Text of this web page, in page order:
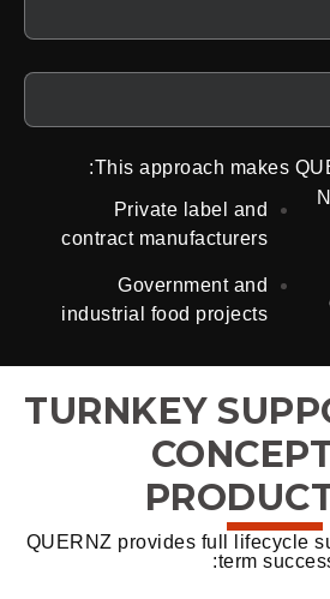
This approach makes
Private label and
contract manufacturers
Government and
industrial food projects
TURNKEY
QUERNZ provides full lifecycle
term